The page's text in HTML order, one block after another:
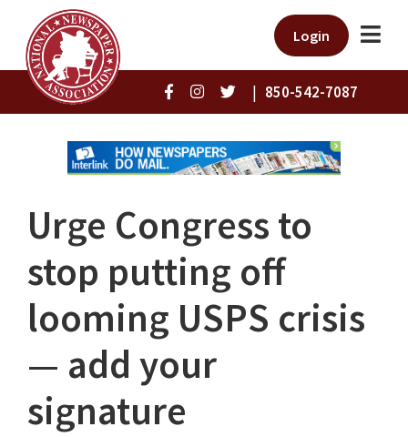
Login
| 850-542-7087
Urge Congress to
stop putting off
looming USPS crisis
— add your
signature